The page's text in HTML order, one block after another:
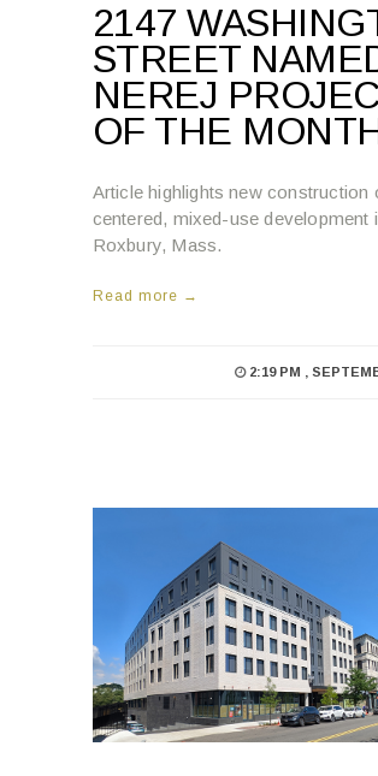
2147
STREET
NEREJ
OF THE
Article highlights new construction
centered, mixed-use development
Roxbury, Mass.
Read more →
2:19 PM ,